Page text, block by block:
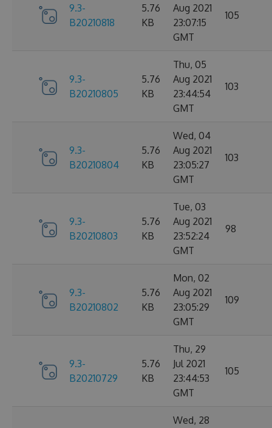
9.3-
B20210818
5.76
KB
Aug 2021
23:07:15
GMT
105
9.3-
B20210805
5.76
KB
Thu, 05
Aug 2021
23:44:54
GMT
103
9.3-
B20210804
5.76
KB
Wed, 04
Aug 2021
23:05:27
GMT
103
9.3-
B20210803
5.76
KB
Tue, 03
Aug 2021
23:52:24
GMT
98
9.3-
B20210802
5.76
KB
Mon, 02
Aug 2021
23:05:29
GMT
109
9.3-
B20210729
5.76
KB
Thu, 29
Jul 2021
23:44:53
GMT
105
Wed, 28